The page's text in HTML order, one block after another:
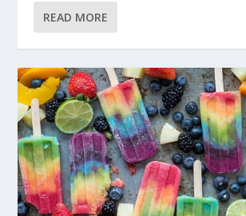
READ MORE